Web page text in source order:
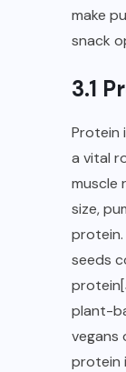
make
snack
3.1
Protein
a vital
muscle
size,
protein.
seeds
protein[
plant-
vegans
protein